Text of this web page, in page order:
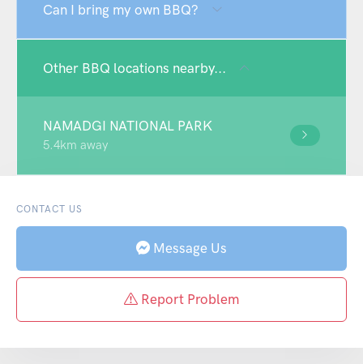
Can I bring my own BBQ?
Other BBQ locations nearby...
NAMADGI NATIONAL PARK
5.4km away
CONTACT US
Message Us
Report Problem